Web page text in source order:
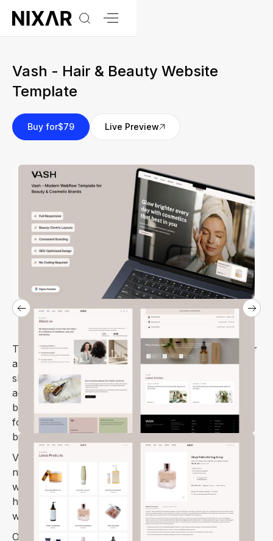
Vash - Hair & Beauty Website
Template
Live Preview
Buy for$79
The Vash Webflow template is the perfect choice for
any online beauty store. Whether you’re selling
skincare products, running beauty care centers,
aesthetic clinics, beauty salons, spas, or
barbershops, Vash has you covered. It’s also ideal
for medical and organic cosmetic stores, as well as
beauty brands.
Vash is designed to cater to all your beauty shop
needs, from skincare to makeup and more. It comes
with a variety of features and ready-to-use pages,
helping you create a professional, eye-catching
website.
Optimized for speed and search engines, Vash is